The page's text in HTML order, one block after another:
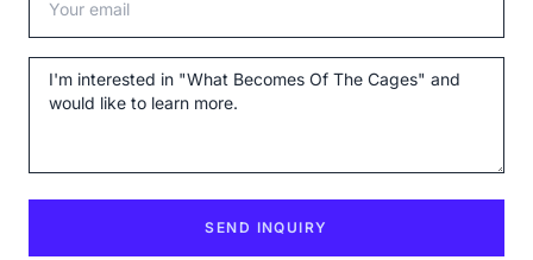
Message
SEND INQUIRY